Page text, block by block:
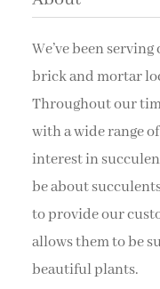
We’ve been
brick and mortar
Throughout our
with a wide range
interest in
be about
to provide our
allows them to be
beautiful plants.